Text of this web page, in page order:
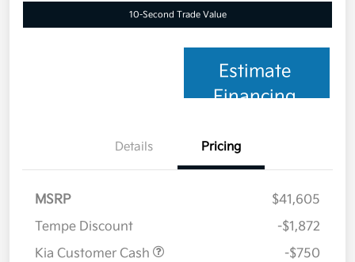
10-Second Trade Value
Estimate
Financing
Details Pricing
MSRP
$41,605
Tempe Discount
-$1,872
Kia Customer Cash
-$750